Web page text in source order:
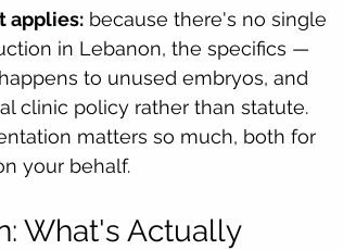
applies: because there's no single
in Lebanon, the specifics —
to unused embryos, and
clinic policy rather than statute.
matters so much, both for
your behalf.
What's Actually